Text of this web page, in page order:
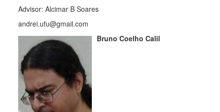
Advisor: Alcimar B Soares
andrei.ufu@gmail.com
Bruno Coelho Calil